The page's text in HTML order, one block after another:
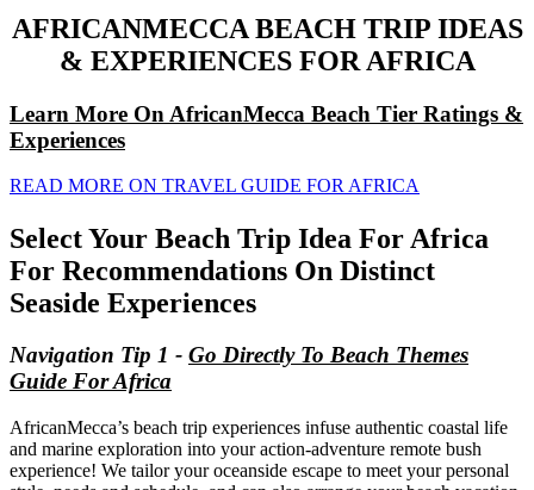
AFRICANMECCA BEACH TRIP IDEAS
& EXPERIENCES FOR AFRICA
Learn More On AfricanMecca Beach Tier Ratings &
Experiences
READ MORE ON TRAVEL GUIDE FOR AFRICA
Select Your Beach Trip Idea For Africa
For Recommendations On Distinct
Seaside Experiences
Navigation Tip 1 - Go Directly To Beach Themes
Guide For Africa
AfricanMecca’s beach trip experiences infuse authentic coastal life
and marine exploration into your action-adventure remote bush
experience! We tailor your oceanside escape to meet your personal